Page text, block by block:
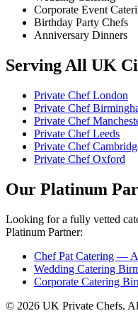
Corporate Event
Birthday Party Chefs
Anniversary Dinners
Serving All UK
Private Chef London
Private Chef
Private Chef
Private Chef Leeds
Private Chef
Private Chef Oxford
Our Platinum
Looking for a fully vetted
Platinum Partner:
Chef Pat Catering —
Wedding Catering
Corporate Catering
© 2026 UK Private Chefs.